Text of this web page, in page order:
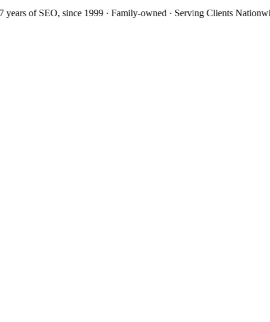
of SEO, since 1999· Family-owned· Serving Clients